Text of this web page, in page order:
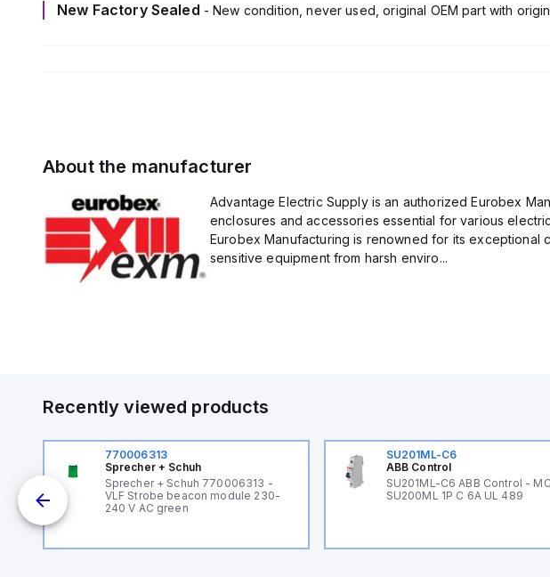
New Factory Sealed - New condition, never used, original OEM part with
About the manufacturer
Advantage Electric Supply is an authorized Eurobex
enclosures and accessories essential for various
Eurobex Manufacturing is renowned for its
sensitive equipment from harsh enviro...
Recently viewed products
770006313
Sprecher + Schuh
Sprecher + Schuh 770006313 -
VLF Strobe beacon module 230-
240 V AC green
SU201ML-C6
ABB Control
SU201ML-C6 ABB Control -
SU200ML 1P C 6A UL 489